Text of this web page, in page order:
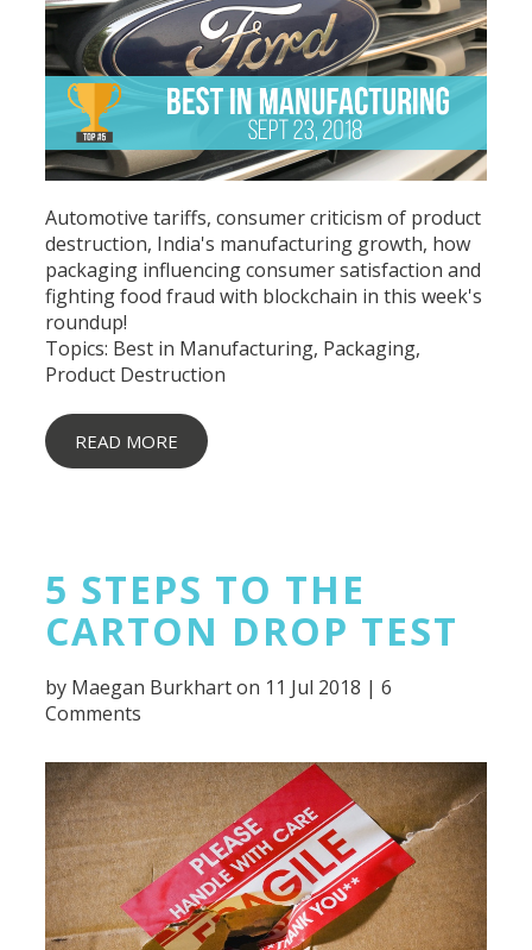
Automotive tariffs, consumer criticism of product
destruction, India's manufacturing growth, how
packaging influencing consumer satisfaction and
fighting food fraud with blockchain in this week's
roundup!
Topics: Best in Manufacturing, Packaging,
Product Destruction
READ MORE
5 STEPS TO THE
CARTON DROP TEST
by Maegan Burkharton 11 Jul 2018 |6
Comments